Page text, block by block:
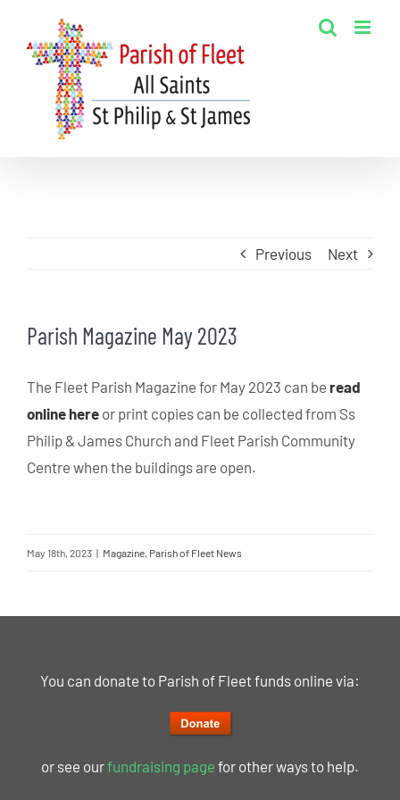
content
Previous Next
Parish Magazine May 2023
The Fleet Parish Magazine for May 2023 can be read
online hereor print copies can be collected from Ss
Philip & James Church and Fleet Parish Community
Centre when the buildings are open.
May 18th, 2023 | Magazine, Parish of Fleet News
You can donate to Parish of Fleet funds online via:
or see ourfundraising page for other ways to help.